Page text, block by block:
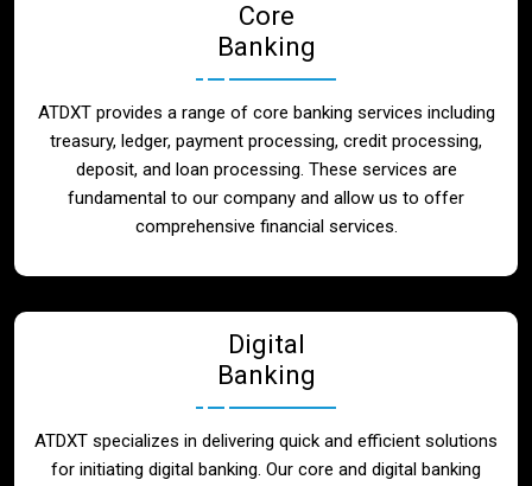
Telecom
Contact
Core
Banking
ATDXT provides a range of core banking services including
treasury, ledger, payment processing, credit processing,
deposit, and loan processing. These services are
fundamental to our company and allow us to offer
comprehensive financial services.
Digital
Banking
ATDXT specializes in delivering quick and efficient solutions
for initiating digital banking. Our core and digital banking